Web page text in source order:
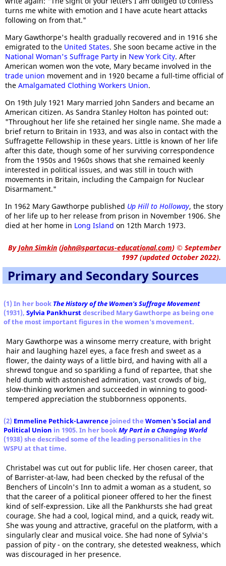
turns me white with emotion and I have acute heart attacks
following on from that."
Mary Gawthorpe's health gradually recovered and in 1916 she
emigrated to the United States. She soon became active in the
National Woman's Suffrage Party in New York City. After
American women won the vote, Mary became involved in the
trade union movement and in 1920 became a full-time official of
the Amalgamated Clothing Workers Union.
On 19th July 1921 Mary married John Sanders and became an
American citizen. As Sandra Stanley Holton has pointed out:
"Throughout her life she retained her single name. She made a
brief return to Britain in 1933, and was also in contact with the
Suffragette Fellowship in these years. Little is known of her life
after this date, though some of her surviving correspondence
from the 1950s and 1960s shows that she remained keenly
interested in political issues, and was still in touch with
movements in Britain, including the Campaign for Nuclear
Disarmament."
In 1962 Mary Gawthorpe published Up Hill to Holloway, the story
of her life up to her release from prison in November 1906. She
died at her home in Long Island on 12th March 1973.
ByJohn Simkin (john@spartacus-educational.com) © September
1997 (updated October 2022).
Primary and Secondary Sources
(1) In her book The History of the Women's Suffrage Movement
(1931), Sylvia Pankhurstdescribed Mary Gawthorpe as being one
of the most important figures in the women's movement.
Mary Gawthorpe was a winsome merry creature, with bright
hair and laughing hazel eyes, a face fresh and sweet as a
flower, the dainty ways of a little bird, and having with all a
shrewd tongue and so sparkling a fund of repartee, that she
held dumb with astonished admiration, vast crowds of big,
slow-thinking workmen and succeeded in winning to good-
tempered appreciation the stubbornness opponents.
(2) Emmeline Pethick-Lawrence joined the Women's Social and
Political Union in 1905. In her bookMy Part in a Changing World
(1938) she described some of the leading personalities in the
WSPU at that time.
Christabel was cut out for public life. Her chosen career, that
of Barrister-at-law, had been checked by the refusal of the
Benchers of Lincoln's Inn to admit a woman as a student, so
that the career of a political pioneer offered to her the finest
kind of self-expression. Like all the Pankhursts she had great
courage. She had a cool, logical mind, and a quick, ready wit.
She was young and attractive, graceful on the platform, with a
singularly clear and musical voice. She had none of Sylvia's
passion of pity - on the contrary, she detested weakness, which
was discouraged in her presence.